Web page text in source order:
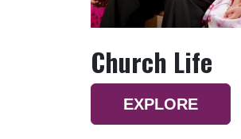
Church Life
EXPLORE